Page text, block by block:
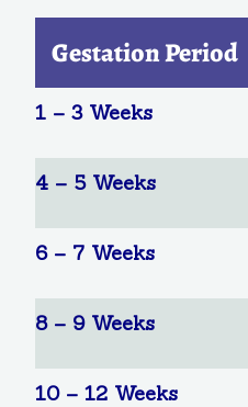
Gestation Period
1 – 3 Weeks
4 – 5 Weeks
6 – 7 Weeks
8 – 9 Weeks
10 – 12 Weeks